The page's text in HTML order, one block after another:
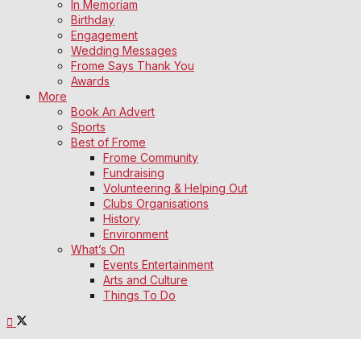
In Memoriam
Birthday
Engagement
Wedding Messages
Frome Says Thank You
Awards
More
Book An Advert
Sports
Best of Frome
Frome Community
Fundraising
Volunteering & Helping Out
Clubs Organisations
History
Environment
What’s On
Events Entertainment
Arts and Culture
Things To Do